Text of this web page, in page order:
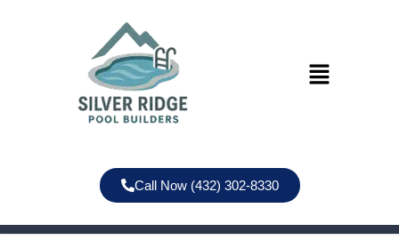
Call Now (432) 302-8330